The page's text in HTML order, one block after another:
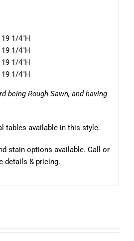
1/4″H
1/4″H
1/4″H
1/4″H
being Rough Sawn, and having
tables available in this style.
stain options available. Call or
details & pricing.